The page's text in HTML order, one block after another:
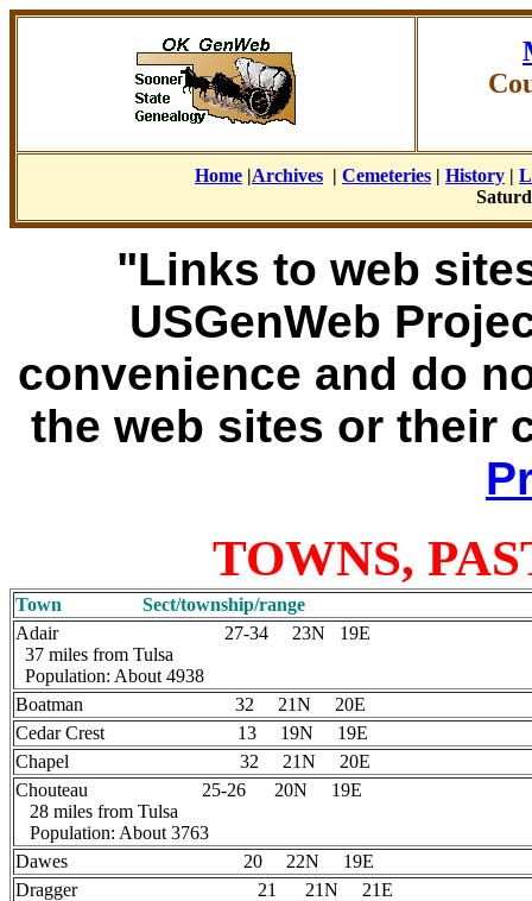
Home |Archives | Cemeteries | History |
"Links to web
USGenWeb
convenience and do
the web sites or their
TOWNS,
Town Sect/township/range
Adair 27-34 23N 19E
37 miles from Tulsa
Population: About 4938
Boatman 32 21N 20E
Cedar Crest 13 19N 19E
Chapel 32 21N 20E
Chouteau 25-26 20N 19E
28 miles from Tulsa
Population: About 3763
Dawes 20 22N 19E
Dragger 21 21N 21E